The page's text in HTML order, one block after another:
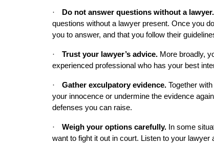
· Do not answer questions without a lawyer.
questions without a lawyer present. Once you
you to answer, and that you follow their
· Trust your lawyer’s advice. More broadly,
experienced professional who has your best
· Gather exculpatory evidence. Together
your innocence or undermine the evidence
defenses you can raise.
· Weigh your options carefully. In some
want to fight it out in court. Listen to your lawyer